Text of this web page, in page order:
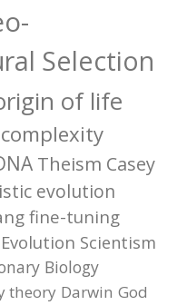
Selection
of life
Theism Casey
evolution
fine-tuning
Scientism
Biology
theory Darwin God